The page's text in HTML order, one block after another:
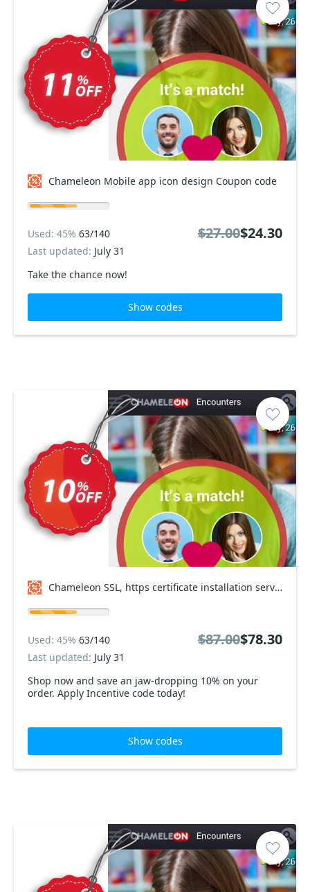
Chameleon Mobile app icon design Coupon code
Take the chance now!
Used: 45% 63/140
Last updated: July 31
$27.00$24.30
Show codes
Chameleon SSL, https certificate installation service Coupon code
Shop now and save an jaw-dropping 10% on your
order. Apply Incentive code today!
Used: 45% 63/140
Last updated: July 31
$87.00$78.30
Show codes